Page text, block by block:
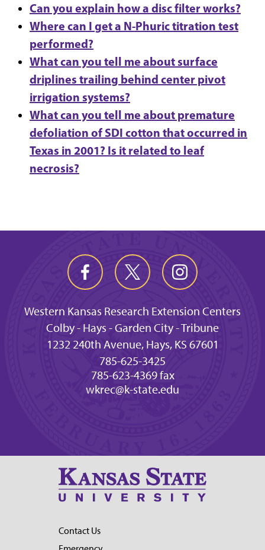
Can you explain how a disc filter works?
Where can I get a N-Phuric titration test
performed?
What can you tell me about surface
driplines trailing behind center pivot
irrigation systems?
What can you tell me about premature
defoliation of SDI cotton that occurred in
Texas in 2001? Is it related to leaf
necrosis?
Western Kansas Research Extension Centers
Colby - Hays - Garden City - Tribune
1232 240th Avenue, Hays, KS 67601
785-625-3425
785-623-4369 fax
wkrec@k-state.edu
Contact Us